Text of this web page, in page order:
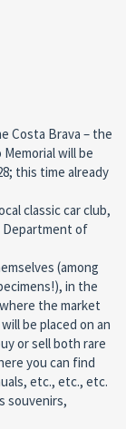
Costa Brava – the
will be
this time already
classic car club,
of
(among
in the
the market
be placed on an
or sell both rare
you can find
etc., etc., etc.
souvenirs,